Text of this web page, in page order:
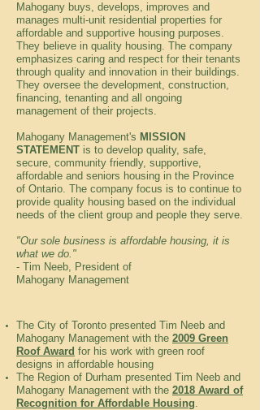
Mahogany buys, develops, improves and
manages multi-unit residential properties for
affordable and supportive housing purposes.
They believe in quality housing. The company
emphasizes caring and respect for their tenants
through quality and innovation in their buildings.
They oversee the development, construction,
financing, tenanting and all ongoing
management of their projects.
Mahogany Management's MISSION
STATEMENT is to develop quality, safe,
secure, community friendly, supportive,
affordable and seniors housing in the Province
of Ontario. The company focus is to continue to
provide quality housing based on the individual
needs of the client group and people they serve.
"Our sole business is affordable housing, it is
what we do."
- Tim Neeb, President of
Mahogany Management
The City of Toronto presented Tim Neeb and
Mahogany Management with the 2009 Green
Roof Award for his work with green roof
designs in affordable housing
The Region of Durham presented Tim Neeb and
Mahogany Management with the 2018 Award of
Recognition for Affordable Housing.